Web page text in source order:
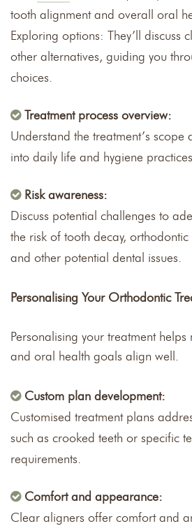
tooth alignment and overall oral
Exploring options: They’ll discuss
other alternatives, guiding you
choices.
Treatment process overview:
Understand the treatment’s scope
into daily life and hygiene
Risk awareness:
Discuss potential challenges to
the risk of tooth decay,
and other potential dental issues.
Personalising Your Orthodontic
Personalising your treatment helps
and oral health goals align well.
Custom plan development:
Customised treatment plans
such as crooked teeth or specific
requirements.
Comfort and appearance:
Clear aligners offer comfort and